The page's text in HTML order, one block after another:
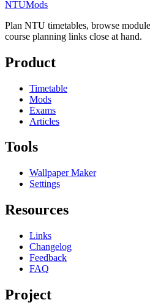
NTUMods
Plan NTU timetables, browse
course planning links close at hand.
Product
Timetable
Mods
Exams
Articles
Tools
Wallpaper Maker
Settings
Resources
Links
Changelog
Feedback
FAQ
Project